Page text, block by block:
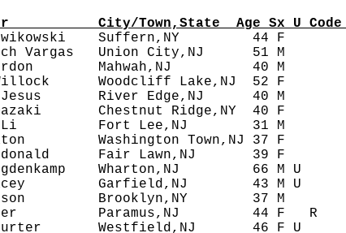
City/Town,State  Age Sx U
Suffern,NY         44 F
Vargas   Union City,NJ      51 M
Mahwah,NJ          40 M
Woodcliff Lake,NJ  52 F
River Edge,NJ      40 M
Chestnut Ridge,NY  40 F
Fort Lee,NJ        31 M
Washington Town,NJ 37 F
Fair Lawn,NJ       39 F
Wharton,NJ         66 M U
Garfield,NJ        43 M U
Brooklyn,NY        37 M
Paramus,NJ         44 F   R
Westfield,NJ       46 F U